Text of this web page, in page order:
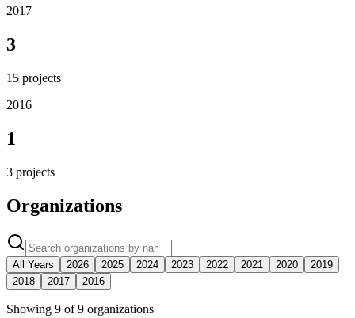
2017
3
15 projects
2016
1
3 projects
Organizations
All Years 2026 2025 2024 2023 2022 2021 2020
2019
2018
2017 2016
Showing 9 of9 organizations